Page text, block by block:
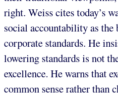
right. Weiss cites today’s
social accountability as the
corporate standards. He
lowering standards is not
excellence. He warns that
common sense rather than